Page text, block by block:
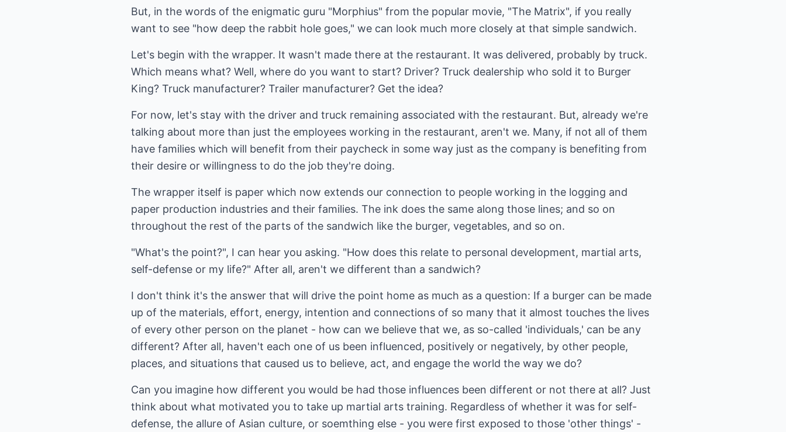
But, in the words of the enigmatic guru "Morphius" from the popular movie, "The Matrix", if you really
want to see "how deep the rabbit hole goes," we can look much more closely at that simple sandwich.
Let's begin with the wrapper. It wasn't made there at the restaurant. It was delivered, probably by truck.
Which means what? Well, where do you want to start? Driver? Truck dealership who sold it to Burger
King? Truck manufacturer? Trailer manufacturer? Get the idea?
For now, let's stay with the driver and truck remaining associated with the restaurant. But, already we're
talking about more than just the employees working in the restaurant, aren't we. Many, if not all of them
have families which will benefit from their paycheck in some way just as the company is benefiting from
their desire or willingness to do the job they're doing.
The wrapper itself is paper which now extends our connection to people working in the logging and
paper production industries and their families. The ink does the same along those lines; and so on
throughout the rest of the parts of the sandwich like the burger, vegetables, and so on.
"What's the point?", I can hear you asking. "How does this relate to personal development, martial arts,
self-defense or my life?" After all, aren't we different than a sandwich?
I don't think it's the answer that will drive the point home as much as a question: If a burger can be made
up of the materials, effort, energy, intention and connections of so many that it almost touches the lives
of every other person on the planet - how can we believe that we, as so-called 'individuals,' can be any
different? After all, haven't each one of us been influenced, positively or negatively, by other people,
places, and situations that caused us to believe, act, and engage the world the way we do?
Can you imagine how different you would be had those influences been different or not there at all? Just
think about what motivated you to take up martial arts training. Regardless of whether it was for self-
defense, the allure of Asian culture, or soemthing else - you were first exposed to those 'other things' -